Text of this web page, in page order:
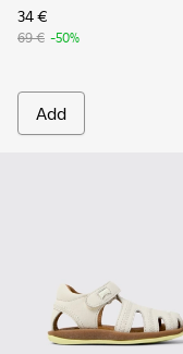
34 €
69 € -50%
Add